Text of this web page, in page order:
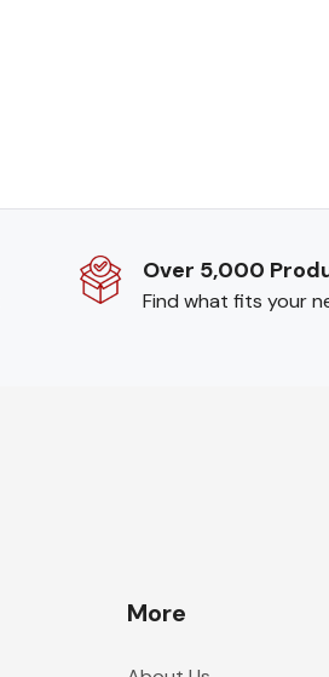
Over 5,000
Find what fits your
More